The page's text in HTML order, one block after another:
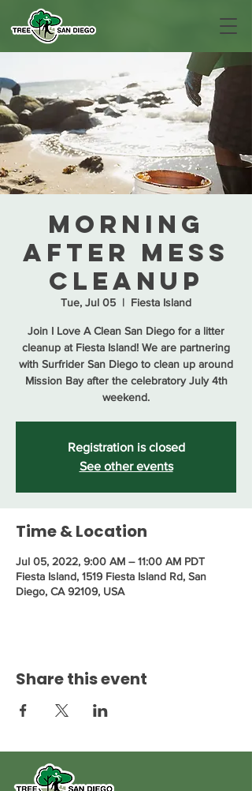
Morning
After Mess
Cleanup
Tue, Jul 05
  |
Fiesta Island
Join I Love A Clean San Diego for a litter
cleanup at Fiesta Island! We are partnering
with Surfrider San Diego to clean up around
Mission Bay after the celebratory July 4th
weekend.
Registration is closed
See other events
Time & Location
Jul 05, 2022, 9:00 AM – 11:00 AM PDT
Fiesta Island, 1519 Fiesta Island Rd, San
Diego, CA 92109, USA
Share this event